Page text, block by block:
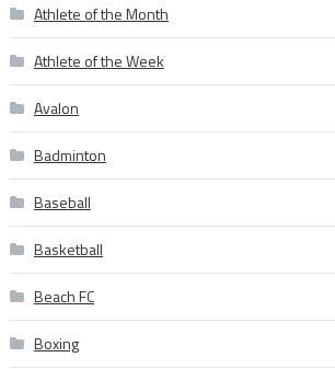
Athlete of the Month
Athlete of the Week
Avalon
Badminton
Baseball
Basketball
Beach FC
Boxing